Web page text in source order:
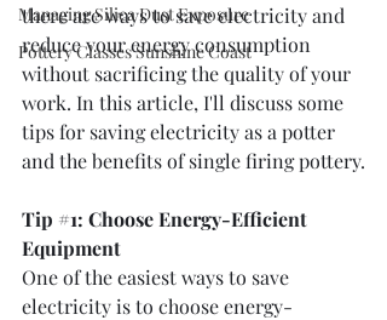
Managing Silica Dust Exposure
Pottery Classes Sunshine Coast
there are ways to save electricity and
reduce your energy consumption
without sacrificing the quality of your
work. In this article, I'll discuss some
tips for saving electricity as a potter
and the benefits of single firing pottery.
Tip #1: Choose Energy-Efficient
Equipment
One of the easiest ways to save
electricity is to choose energy-